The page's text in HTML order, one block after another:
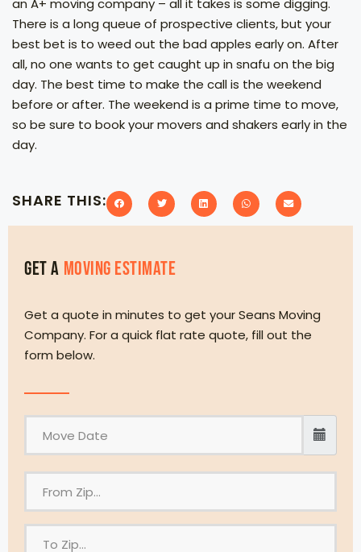
an A+ moving company – all it takes is some digging.
There is a long queue of prospective clients, but your
best bet is to weed out the bad apples early on. After
all, no one wants to get caught up in snafu on the big
day. The best time to make the call is the weekend
before or after. The weekend is a prime time to move,
so be sure to book your movers and shakers early in the
day.
SHARE THIS:
Get a MOVING eSTIMATE
Get a quote in minutes to get your Seans Moving
Company. For a quick flat rate quote, fill out the
form below.
o